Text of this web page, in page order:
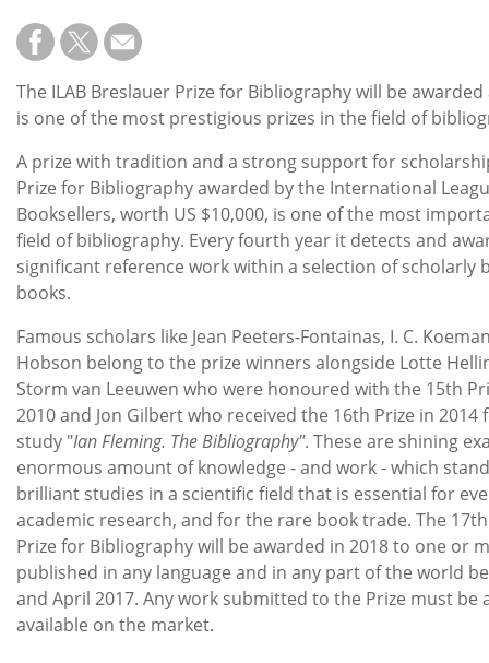
Subscribe
Calendar
Us
The ILAB Breslauer Prize for Bibliography will be
is one of the most prestigious prizes in the field of
A prize with tradition and a strong support for
Prize for Bibliography awarded by the International
Booksellers, worth US $10,000, is one of the most
field of bibliography. Every fourth year it detects and
significant reference work within a selection of scholarly
books.
Famous scholars like Jean Peeters-Fontainas, I. C.
Hobson belong to the prize winners alongside Lotte
Storm van Leeuwen who were honoured with the 15th
2010 and Jon Gilbert who received the 16th Prize in 2014
study "Ian Fleming. The Bibliography". These are shining
enormous amount of knowledge - and work - which
brilliant studies in a scientific field that is essential for
academic research, and for the rare book trade. The
Prize for Bibliography will be awarded in 2018 to one or
published in any language and in any part of the world
and April 2017. Any work submitted to the Prize must be
available on the market.